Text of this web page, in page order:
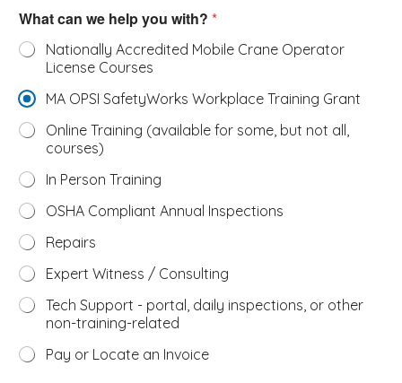
What can we help you with? *
Nationally Accredited Mobile Crane Operator
License Courses
MA OPSI SafetyWorks Workplace Training Grant
Online Training (available for some, but not all,
courses)
In Person Training
OSHA Compliant Annual Inspections
Repairs
Expert Witness / Consulting
Tech Support - portal, daily inspections, or other
non-training-related
Pay or Locate an Invoice